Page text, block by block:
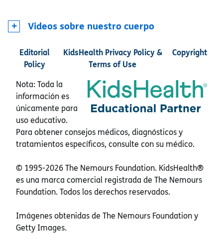
Videos sobre nuestro cuerpo
Editorial
Policy
KidsHealth Privacy Policy &
Terms of Use
Copyright
Nota: Toda la
información es
únicamente para
uso educativo.
Para obtener consejos médicos, diagnósticos y
tratamientos específicos, consulte con su médico.
© 1995-2026 The Nemours Foundation. KidsHealth®
es una marca comercial registrada de The Nemours
Foundation. Todos los derechos reservados.
Imágenes obtenidas de The Nemours Foundation y
Getty Images.